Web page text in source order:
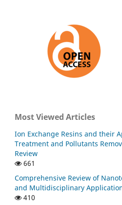
Most Viewed Articles
Ion Exchange Resins and their
Treatment and Pollutants
Review
661
Comprehensive Review of
and Multidisciplinary
410